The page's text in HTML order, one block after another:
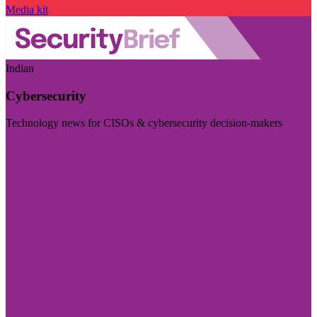
Media kit
Indian
Cybersecurity
Technology news for CISOs & cybersecurity decision-makers